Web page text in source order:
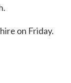
on Friday.